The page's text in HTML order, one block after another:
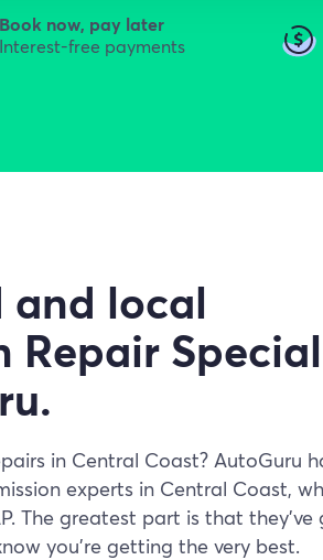
Book now, pay later
Interest-free payments
and local
Repair
in Central Coast? AutoGuru
experts in Central Coast,
The greatest part is that they’ve
you’re getting the very best.